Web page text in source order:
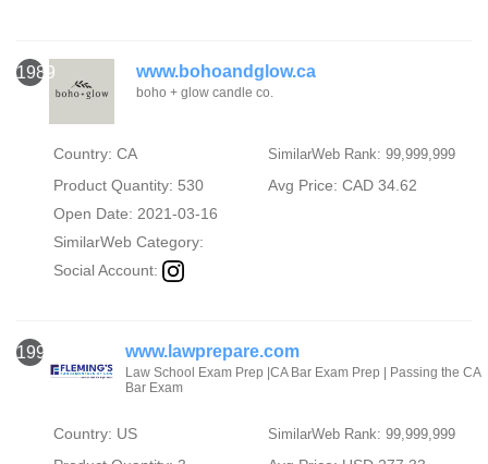
1989 www.bohoandglow.ca
boho + glow candle co.
Country: CA SimilarWeb Rank: 99,999,999
Product Quantity: 530
Avg Price: CAD 34.62
Open Date: 2021-03-16
SimilarWeb Category:
Social Account:
1990 www.lawprepare.com
Law School Exam Prep |CA Bar Exam Prep | Passing the CA
Bar Exam
Country: US SimilarWeb Rank: 99,999,999